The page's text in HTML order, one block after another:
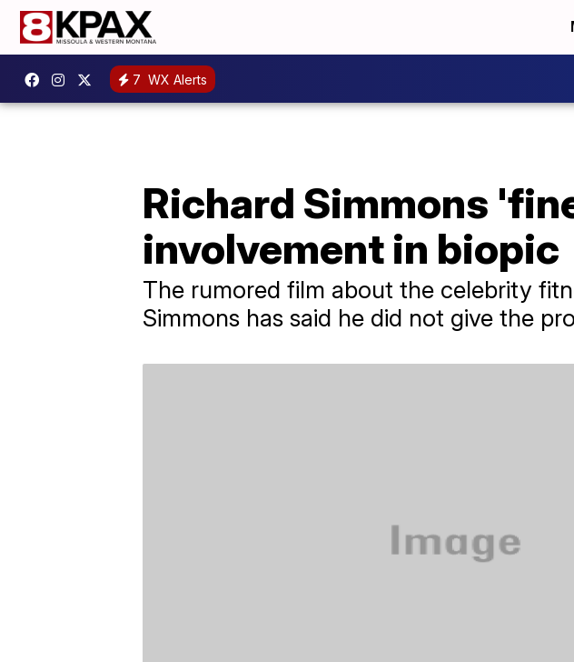
7 WX Alerts
Richard Simmons
involvement in biopic
The rumored film about the celebrity
Simmons has said he did not give the